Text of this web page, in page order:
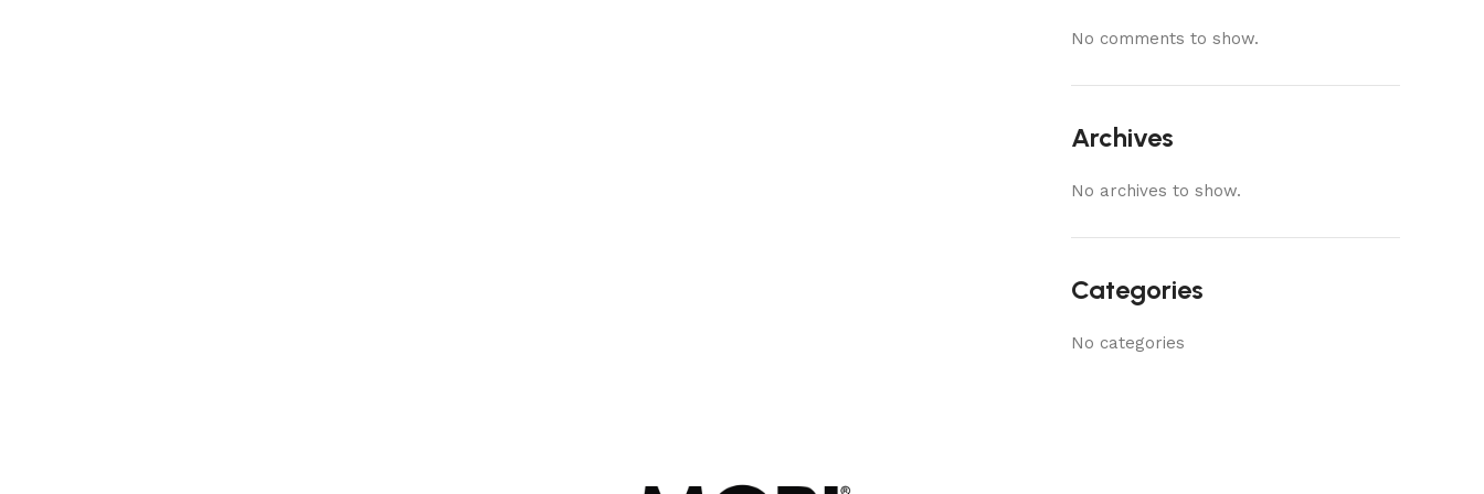
No comments to show.
Archives
No archives to show.
Categories
No categories